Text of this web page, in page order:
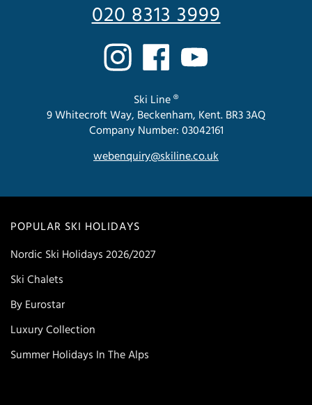
POPULAR SKI HOLIDAYS
Nordic Ski Holidays 2026/2027
Ski Chalets
By Eurostar
Luxury Collection
Summer Holidays In The Alps
020 8313 3999
Ski Line ®
9 Whitecroft Way, Beckenham, Kent. BR3 3AQ
Company Number: 03042161
webenquiry@skiline.co.uk